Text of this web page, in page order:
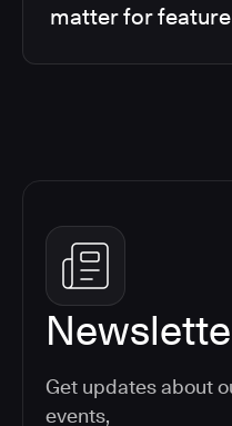
matter for
Get updates about
events,